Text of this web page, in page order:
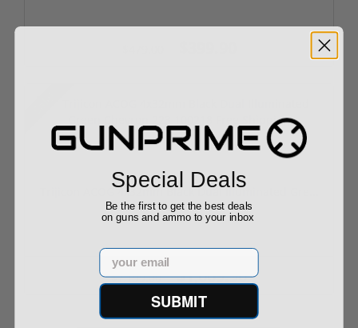
Trijicon ACOG 4x32mm Black Dual Illuminated Gre...
$1,199.00 $1,009.90
Special Deals
Be the first to get the best deals
on guns and ammo to your inbox
Email
SUBMIT